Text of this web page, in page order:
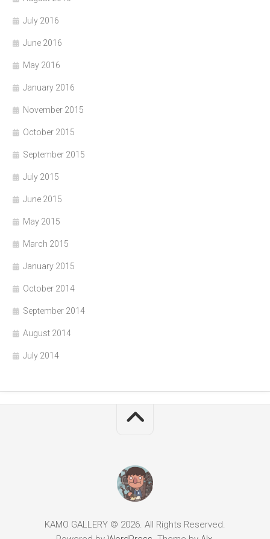
July 2016
June 2016
May 2016
January 2016
November 2015
October 2015
September 2015
July 2015
June 2015
May 2015
March 2015
January 2015
October 2014
September 2014
August 2014
July 2014
KAMO GALLERY © 2026. All Rights Reserved.